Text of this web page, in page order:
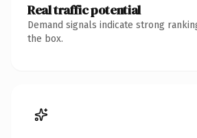
Real traffic potential
Demand signals indicate strong
the box.